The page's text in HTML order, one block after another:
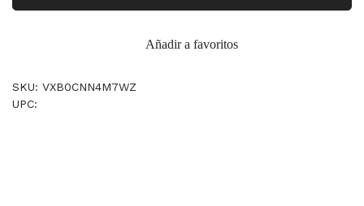
Añadir a favoritos
SKU: VXB0CNN4M7WZ
UPC: